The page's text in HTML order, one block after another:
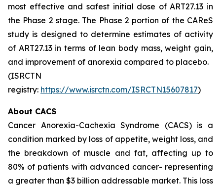
most effective and safest initial dose of ART27.13 in
the Phase 2 stage. The Phase 2 portion of the CAReS
study is designed to determine estimates of activity
of ART27.13 in terms of lean body mass, weight gain,
and improvement of anorexia compared to placebo.
(ISRCTN
registry: https://www.isrctn.com/ISRCTN15607817)
About CACS
Cancer Anorexia-Cachexia Syndrome (CACS) is a
condition marked by loss of appetite, weight loss, and
the breakdown of muscle and fat, affecting up to
80% of patients with advanced cancer- representing
a greater than $3 billion addressable market. This loss